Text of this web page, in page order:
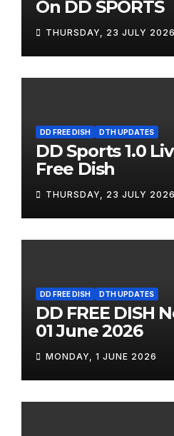
On DD SPORTS
THURSDAY, 23 JULY 2026
DD FREE DISH DTH UPDATES
DD Sports 1.0
Free Dish
THURSDAY, 23 JULY 2026
DD FREE DISH DTH UPDATES
DD FREE DISH
01 June 2026
MONDAY, 1 JUNE 2026